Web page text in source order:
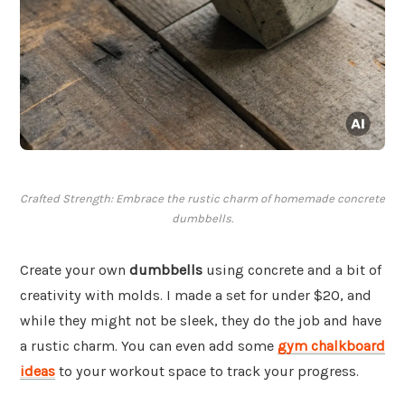
Crafted Strength: Embrace the rustic charm of homemade concrete
dumbbells.
Create your own dumbbells using concrete and a bit of
creativity with molds. I made a set for under $20, and
while they might not be sleek, they do the job and have
a rustic charm. You can even add some gym chalkboard
ideas to your workout space to track your progress.